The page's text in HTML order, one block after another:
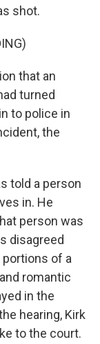
shot.
that an
turned
to police in
the
told a person
in. He
person was
disagreed
of a
romantic
in the
hearing, Kirk
to the court.